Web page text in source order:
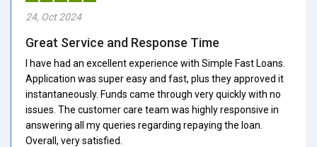
24, Oct 2024
Great Service and Response Time
I have had an excellent experience with Simple Fast Loans.
Application was super easy and fast, plus they approved it
instantaneously. Funds came through very quickly with no
issues. The customer care team was highly responsive in
answering all my queries regarding repaying the loan.
Overall, very satisfied.